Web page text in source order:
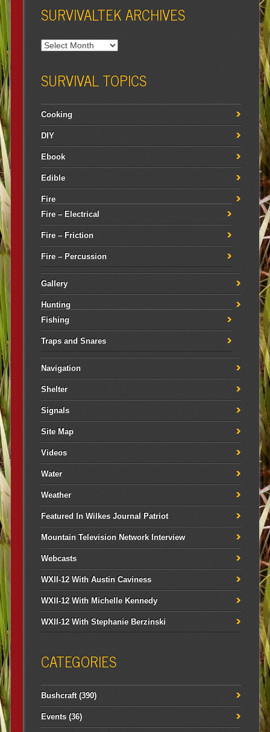
SURVIVALTEK ARCHIVES
SURVIVAL TOPICS
Cooking
DIY
Ebook
Edible
Fire
Fire – Electrical
Fire – Friction
Fire – Percussion
Gallery
Hunting
Fishing
Traps and Snares
Navigation
Shelter
Signals
Site Map
Videos
Water
Weather
Featured In Wilkes Journal Patriot
Mountain Television Network Interview
Webcasts
WXII-12 With Austin Caviness
WXII-12 With Michelle Kennedy
WXII-12 With Stephanie Berzinski
CATEGORIES
Bushcraft(390)
Events(36)